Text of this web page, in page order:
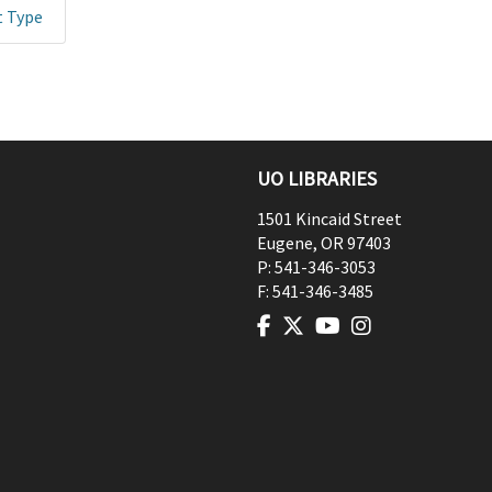
Type
UO LIBRARIES
1501 Kincaid Street
Eugene, OR97403
P: 541-346-3053
F: 541-346-3485